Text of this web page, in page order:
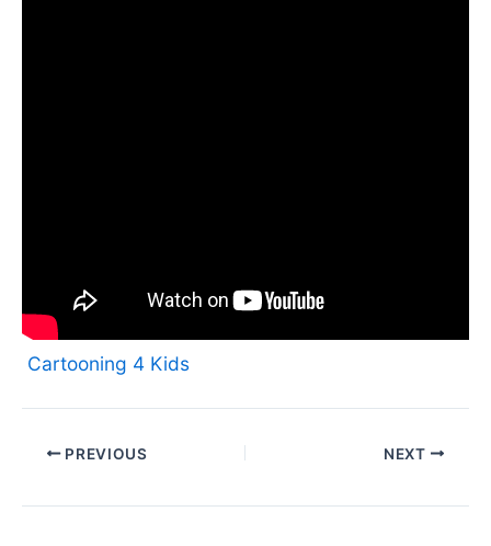
Cartooning 4 Kids
PREVIOUS NEXT